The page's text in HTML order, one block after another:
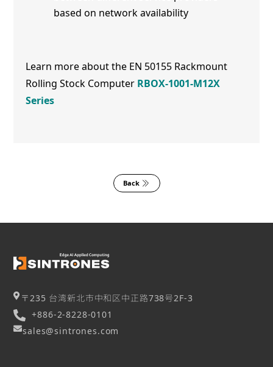
based on network availability
Learn more about the EN 50155 Rackmount
Rolling Stock Computer RBOX-1001-M12X
Series
Back
〒235 台湾新北市中和区中正路738号2F-3
+886-2-8228-0101
sales@sintrones.com